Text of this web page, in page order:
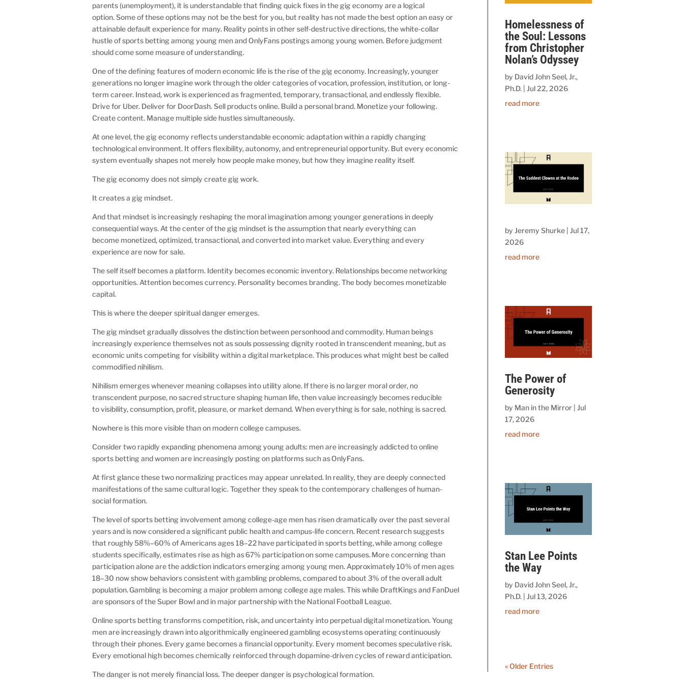
parents (unemployment), it is understandable that finding quick fixes in the gig economy are a logical
option. Some of these options may not be the best for you, but reality has not made the best option an easy or
attainable default experience for many. Reality points in other self-destructive directions, the white-collar
hustle of sports betting among young men and OnlyFans postings among young women. Before judgment
should come some measure of understanding.
One of the defining features of modern economic life is the rise of the gig economy. Increasingly, younger
generations no longer imagine work through the older categories of vocation, profession, institution, or long-
term career. Instead, work is experienced as fragmented, temporary, transactional, and endlessly flexible.
Drive for Uber. Deliver for DoorDash. Sell products online. Build a personal brand. Monetize your following.
Create content. Manage multiple side hustles simultaneously.
At one level, the gig economy reflects understandable economic adaptation within a rapidly changing
technological environment. It offers flexibility, autonomy, and entrepreneurial opportunity. But every economic
system eventually shapes not merely how people make money, but how they imagine reality itself.
The gig economy does not simply create gig work.
It creates a gig mindset.
And that mindset is increasingly reshaping the moral imagination among younger generations in deeply
consequential ways. At the center of the gig mindset is the assumption that nearly everything can
become monetized, optimized, transactional, and converted into market value. Everything and every
experience are now for sale.
The self itself becomes a platform. Identity becomes economic inventory. Relationships become networking
opportunities. Attention becomes currency. Personality becomes branding. The body becomes monetizable
capital.
This is where the deeper spiritual danger emerges.
The gig mindset gradually dissolves the distinction between personhood and commodity. Human beings
increasingly experience themselves not as souls possessing dignity rooted in transcendent meaning, but as
economic units competing for visibility within a digital marketplace. This produces what might best be called
commodified nihilism.
Nihilism emerges whenever meaning collapses into utility alone. If there is no larger moral order, no
transcendent purpose, no sacred structure shaping human life, then value increasingly becomes reducible
to visibility, consumption, profit, pleasure, or market demand. When everything is for sale, nothing is sacred.
Nowhere is this more visible than on modern college campuses.
Consider two rapidly expanding phenomena among young adults: men are increasingly addicted to online
sports betting and women are increasingly posting on platforms such as OnlyFans.
At first glance these two normalizing practices may appear unrelated. In reality, they are deeply connected
manifestations of the same cultural logic. Together they speak to the contemporary challenges of human-
social formation.
The level of sports betting involvement among college-age men has risen dramatically over the past several
years and is now considered a significant public health and campus-life concern. Recent research suggests
that roughly 58%–60% of Americans ages 18–22 have participated in sports betting, while among college
students specifically, estimates rise as high as 67% participation on some campuses. More concerning than
participation alone are the addiction indicators emerging among young men. Approximately 10% of men ages
18–30 now show behaviors consistent with gambling problems, compared to about 3% of the overall adult
population. Gambling is becoming a major problem among college age males. This while DraftKings and FanDuel
are sponsors of the Super Bowl and in major partnership with the National Football League.
Online sports betting transforms competition, risk, and uncertainty into perpetual digital monetization. Young
men are increasingly drawn into algorithmically engineered gambling ecosystems operating continuously
through their phones. Every game becomes a financial opportunity. Every moment becomes speculative risk.
Every emotional high becomes chemically reinforced through dopamine-driven cycles of reward anticipation.
The danger is not merely financial loss. The deeper danger is psychological formation.
Homelessness of
the Soul: Lessons
from Christopher
Nolan’s Odyssey
by David John Seel, Jr.,
Ph.D.| Jul 22, 2026
read more
by Jeremy Shurke| Jul 17,
2026
read more
The Power of
Generosity
by Man in the Mirror| Jul
17, 2026
read more
Stan Lee Points
the Way
by David John Seel, Jr.,
Ph.D.| Jul 13, 2026
read more
« Older Entries